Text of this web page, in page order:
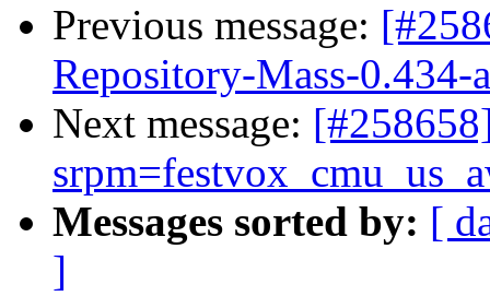
Previous message:
Repository-Mass-0.434-
Next message:
Messages sorted by: [
]